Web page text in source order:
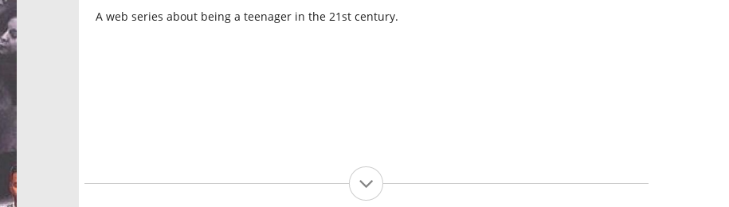
A web series about being a teenager in the 21st century.